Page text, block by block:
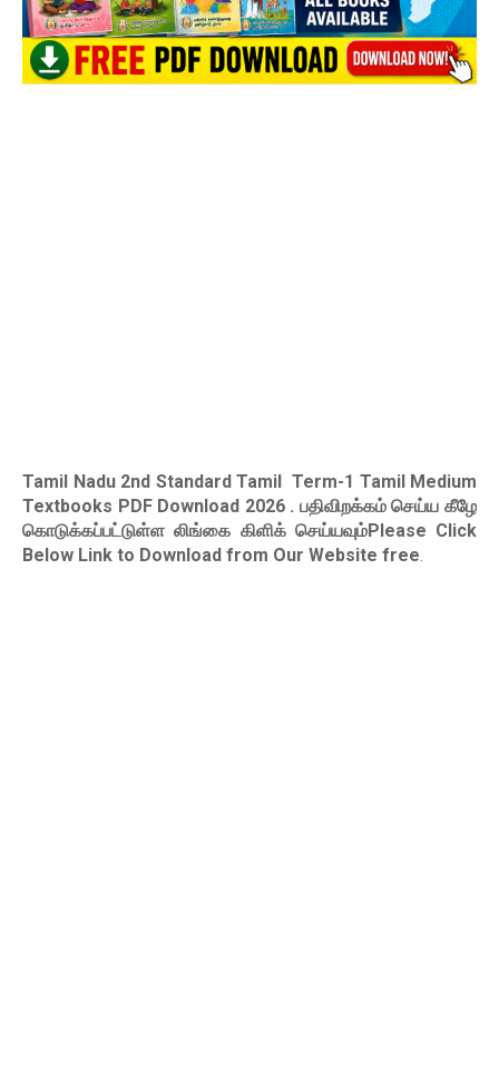
Tamil Nadu 2nd Standard Tamil Term-1 Tamil Medium
Textbooks PDF Download 2026 . பதிவிறக்கம் செய்ய கீழே
கொடுக்கப்பட்டுள்ள லிங்கை கிளிக் செய்யவும்Please Click
Below Link to Download from Our Website free.